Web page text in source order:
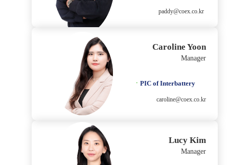
paddy@coex.co.kr
Caroline Yoon
Manager
PIC of Interbattery
caroline@coex.co.kr
Lucy Kim
Manager